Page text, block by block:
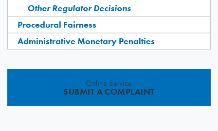
Other Regulator Decisions
Procedural Fairness
Administrative Monetary Penalties
Online Service
SUBMIT A COMPLAINT